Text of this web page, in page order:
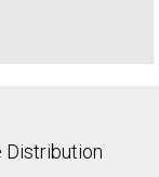
Distribution